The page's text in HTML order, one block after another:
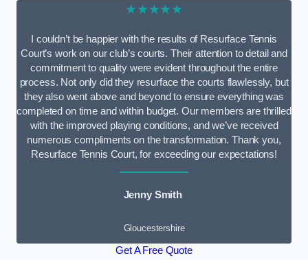
★★★★★
I couldn’t be happier with the results of Resurface Tennis
Court’s work on our club’s courts. Their attention to detail and
commitment to quality were evident throughout the entire
process. Not only did they resurface the courts flawlessly, but
they also went above and beyond to ensure everything was
completed on time and within budget. Our members are thrilled
with the improved playing conditions, and we’ve received
numerous compliments on the transformation. Thank you,
Resurface Tennis Court, for exceeding our expectations!
Jenny Smith
Gloucestershire
Get A Free Quote